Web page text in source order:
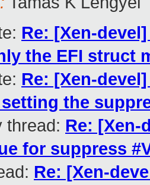
Re: [Xen-
the EFI struct
Re: [Xen-
the
thread: Re: [Xen-
for suppress
Re: [Xen-